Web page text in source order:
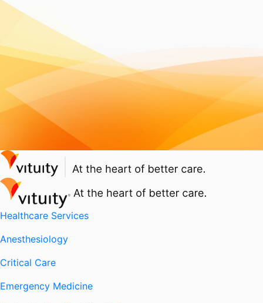
Healthcare Services
Anesthesiology
Critical Care
Emergency Medicine